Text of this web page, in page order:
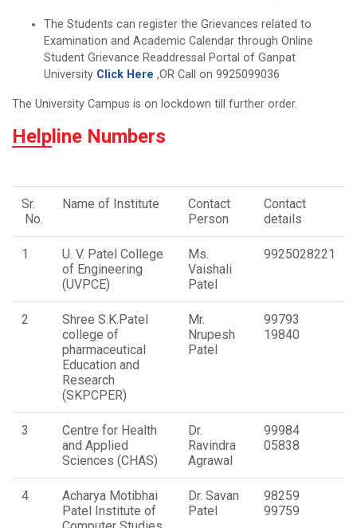
The Students can register the Grievances related to
Examination and Academic Calendar through Online
Student Grievance Readdressal Portal of Ganpat
University Click Here ,OR Call on 9925099036
The University Campus is on lockdown till further order.
Helpline Numbers
Sr.
No.
Name of Institute
Contact
Person
Contact
details
1
U. V. Patel College
of Engineering
(UVPCE)
Ms.
Vaishali
Patel
9925028221
2
Shree S.K.Patel
college of
pharmaceutical
Education and
Research
(SKPCPER)
Mr.
Nrupesh
Patel
99793
19840
3
Centre for Health
and Applied
Sciences (CHAS)
Dr.
Ravindra
Agrawal
99984
05838
4
Acharya Motibhai
Patel Institute of
Dr. Savan
Patel
98259
99759